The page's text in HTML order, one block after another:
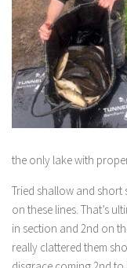
the only lake with
Tried shallow and short
on these lines. That’s
in section and 2nd on
really clattered them